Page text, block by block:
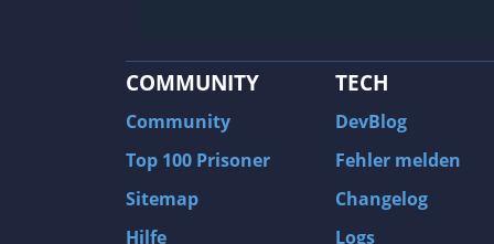
The Longest Journey
Tourist Bus Simulator
Beyond Divinity
FlatOut 2
Wizardry 7: Crusaders of the Dark Savant
COMMUNITY
Community
Top 100 Prisoner
Sitemap
Hilfe
TECH
DevBlog
Fehler melden
Changelog
Logs